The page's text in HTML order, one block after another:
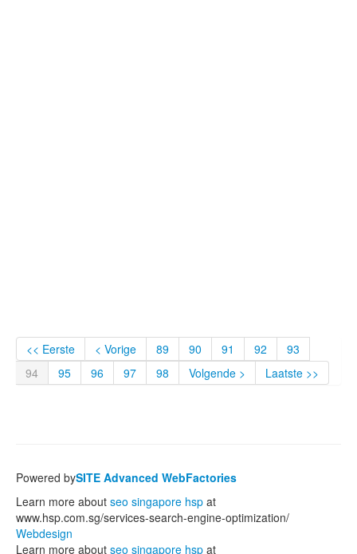
<< Eerste < Vorige 89 90 91 92
93
94
95 96 97 98 Volgende > Laatste >>
Powered bySITE Advanced WebFactories
Learn more about seo singapore hsp at
www.hsp.com.sg/services-search-engine-optimization/
Webdesign
Learn more about seo singapore hsp at